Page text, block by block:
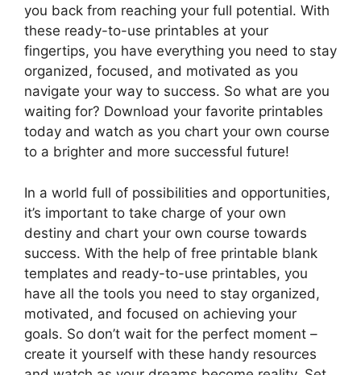
you back from reaching your full potential. With
these ready-to-use printables at your
fingertips, you have everything you need to stay
organized, focused, and motivated as you
navigate your way to success. So what are you
waiting for? Download your favorite printables
today and watch as you chart your own course
to a brighter and more successful future!
In a world full of possibilities and opportunities,
it’s important to take charge of your own
destiny and chart your own course towards
success. With the help of free printable blank
templates and ready-to-use printables, you
have all the tools you need to stay organized,
motivated, and focused on achieving your
goals. So don’t wait for the perfect moment –
create it yourself with these handy resources